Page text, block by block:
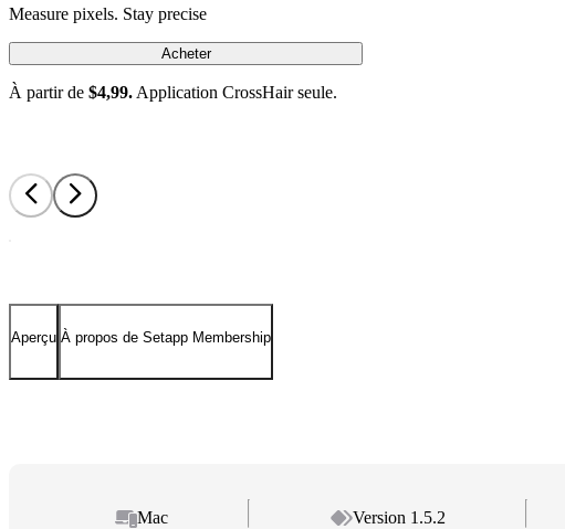
Measure pixels. Stay precise
Acheter
À partir de $4,99. Application CrossHair seule.
Aperçu À propos de Setapp Membership
Mac Version 1.5.2